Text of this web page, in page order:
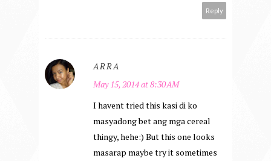
Reply
ARRA
May 15, 2014 at 8:30 AM
I havent tried this kasi di ko
masyadong bet ang mga cereal
thingy, hehe:) But this one looks
masarap maybe try it sometimes